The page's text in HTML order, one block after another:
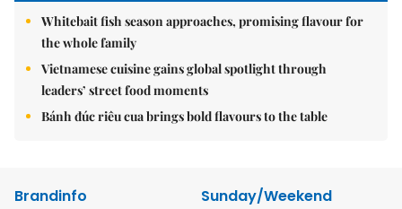
Whitebait fish season approaches, promising flavour for
the whole family
Vietnamese cuisine gains global spotlight through
leaders’ street food moments
Bánh đúc riêu cua brings bold flavours to the table
Brandinfo
Sunday/Weekend